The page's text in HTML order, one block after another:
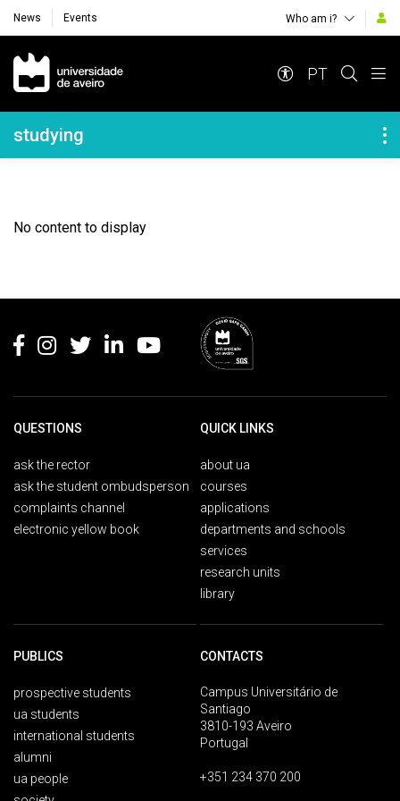
News Events Who am i?
Navegação Principal
PT
Navegação Lateral
studying
No content to display
QUESTIONS
ask the rector
ask the student ombudsperson
complaints channel
electronic yellow book
QUICK LINKS
about ua
courses
applications
departments and schools
services
research units
library
PUBLICS
prospective students
ua students
international students
alumni
ua people
CONTACTS
Campus Universitário de
Santiago
3810-193 Aveiro
Portugal
+351 234 370 200